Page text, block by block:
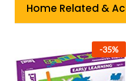
Home Related &
-35%